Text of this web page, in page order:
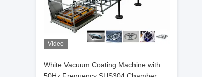
Video
White Vacuum Coating Machine with